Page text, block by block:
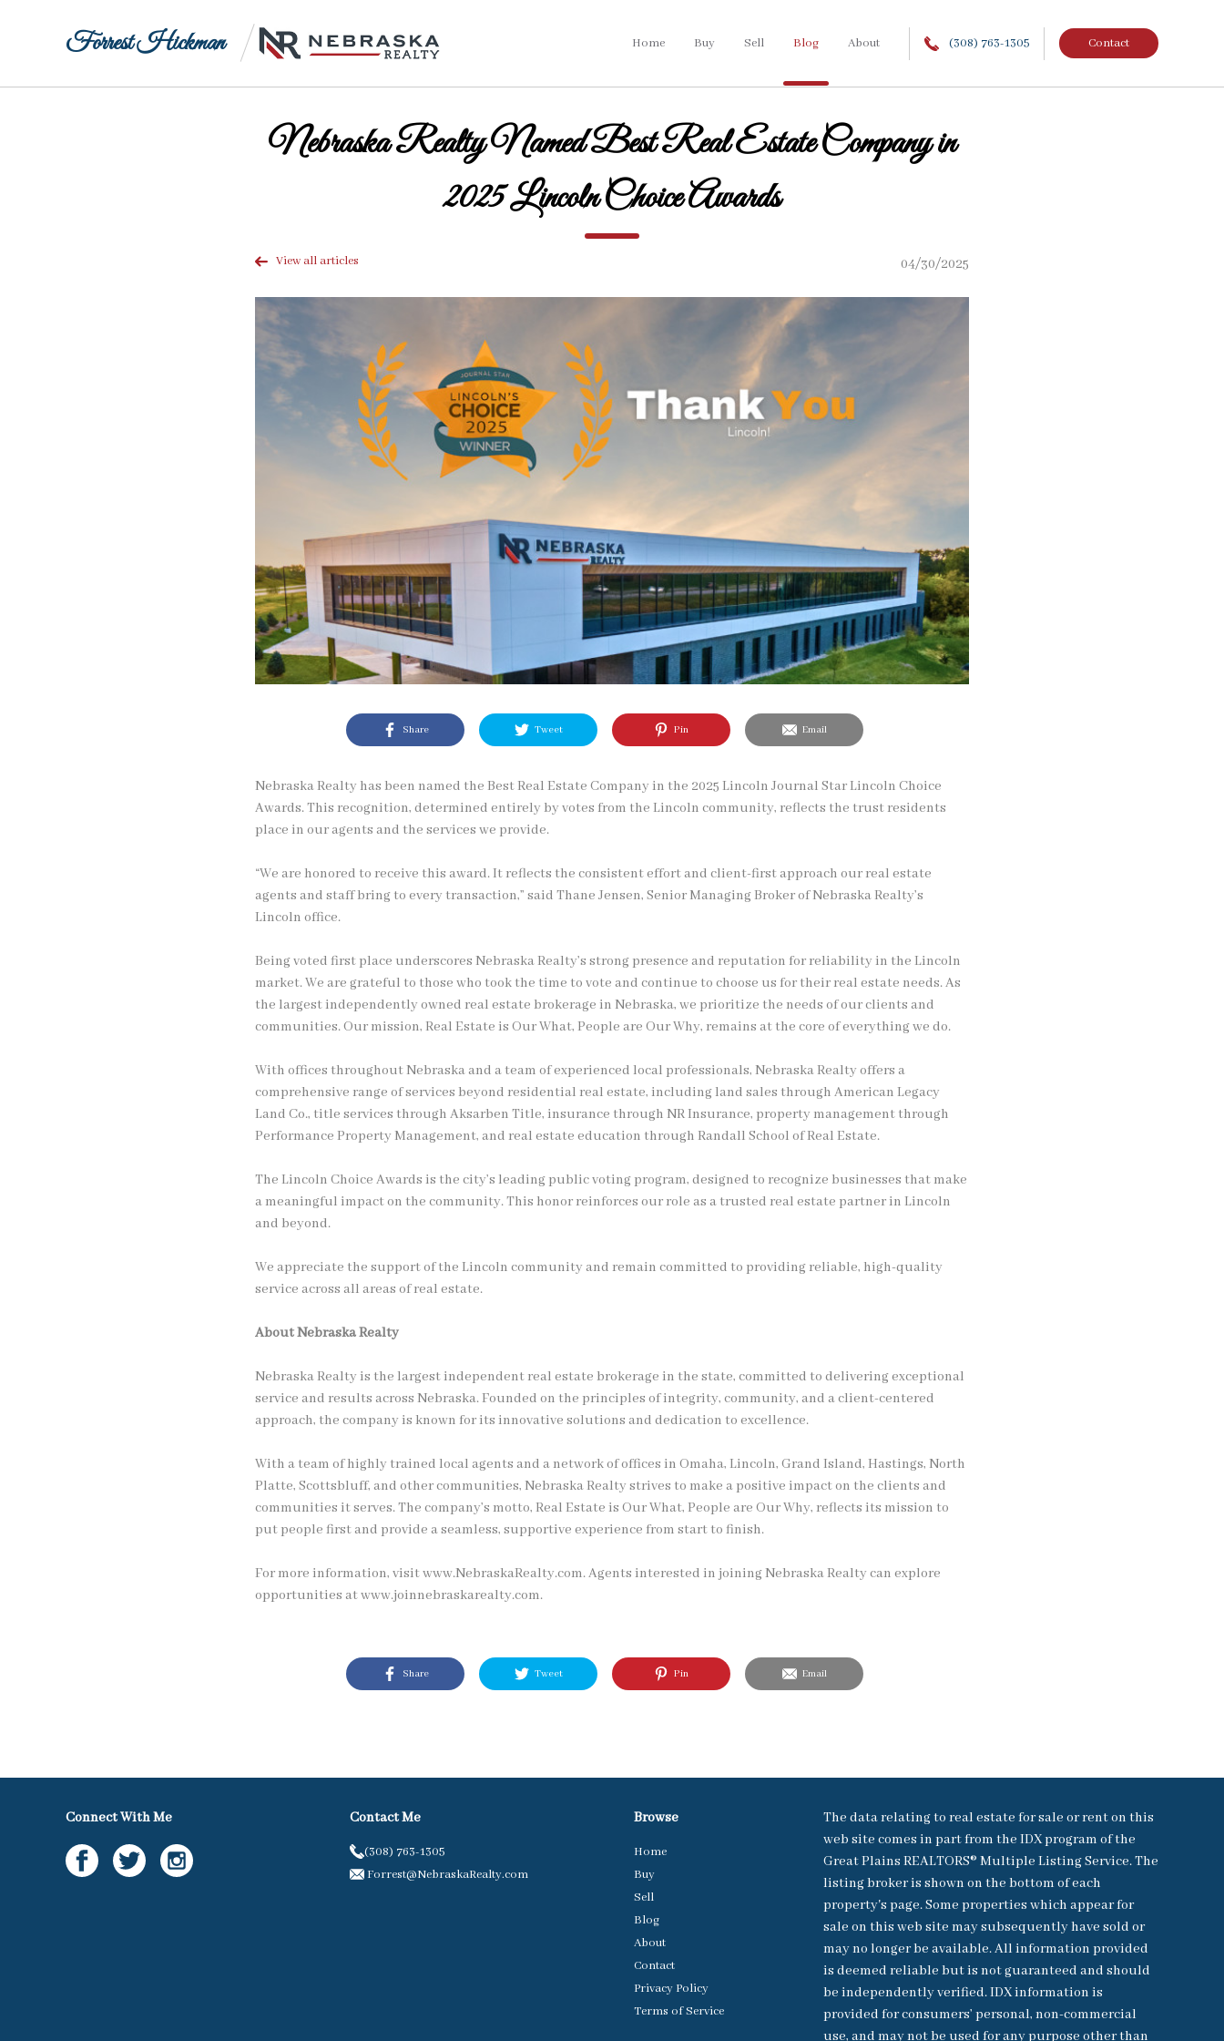
Forrest Hickman Home Buy Sell Blog About (308) 763-1305 Contact
Nebraska Realty Named Best Real Estate Company in
2025 Lincoln Choice Awards
View all articles 04/30/2025
Share Tweet Pin Email
Nebraska Realty has been named the Best Real Estate Company in the 2025 Lincoln Journal Star Lincoln Choice
Awards. This recognition, determined entirely by votes from the Lincoln community, reflects the trust residents
place in our agents and the services we provide.
“We are honored to receive this award. It reflects the consistent effort and client-first approach our real estate
agents and staff bring to every transaction,” said Thane Jensen, Senior Managing Broker of Nebraska Realty’s
Lincoln office.
Being voted first place underscores Nebraska Realty’s strong presence and reputation for reliability in the Lincoln
market. We are grateful to those who took the time to vote and continue to choose us for their real estate needs. As
the largest independently owned real estate brokerage in Nebraska, we prioritize the needs of our clients and
communities. Our mission, Real Estate is Our What, People are Our Why, remains at the core of everything we do.
With offices throughout Nebraska and a team of experienced local professionals, Nebraska Realty offers a
comprehensive range of services beyond residential real estate, including land sales through American Legacy
Land Co., title services through Aksarben Title, insurance through NR Insurance, property management through
Performance Property Management, and real estate education through Randall School of Real Estate.
The Lincoln Choice Awards is the city’s leading public voting program, designed to recognize businesses that make
a meaningful impact on the community. This honor reinforces our role as a trusted real estate partner in Lincoln
and beyond.
We appreciate the support of the Lincoln community and remain committed to providing reliable, high-quality
service across all areas of real estate.
About Nebraska Realty
Nebraska Realty is the largest independent real estate brokerage in the state, committed to delivering exceptional
service and results across Nebraska. Founded on the principles of integrity, community, and a client-centered
approach, the company is known for its innovative solutions and dedication to excellence.
With a team of highly trained local agents and a network of offices in Omaha, Lincoln, Grand Island, Hastings, North
Platte, Scottsbluff, and other communities, Nebraska Realty strives to make a positive impact on the clients and
communities it serves. The company’s motto, Real Estate is Our What, People are Our Why, reflects its mission to
put people first and provide a seamless, supportive experience from start to finish.
For more information, visit www.NebraskaRealty.com. Agents interested in joining Nebraska Realty can explore
opportunities at www.joinnebraskarealty.com.
Share Tweet Pin Email
Connect With Me Contact Me
(308) 763-1305
Forrest@NebraskaRealty.com
Browse
Home
Buy
Sell
Blog
About
Contact
Privacy Policy
Terms of Service
The data relating to real estate for sale or rent on this
web site comes in part from the IDX program of the
Great Plains REALTORS® Multiple Listing Service. The
listing broker is shown on the bottom of each
property's page. Some properties which appear for
sale on this web site may subsequently have sold or
may no longer be available. All information provided
is deemed reliable but is not guaranteed and should
be independently verified. IDX information is
provided for consumers’ personal, non-commercial
use, and may not be used for any purpose other than